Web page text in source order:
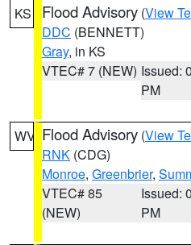
KS Flood Advisory (View
DDC (BENNETT)
Gray, in KS
VTEC# 7 (NEW) Issued:
PM
WV Flood Advisory (View
RNK (CDG)
Monroe, Greenbrier,
VTEC# 85
(NEW)
Issued:
PM